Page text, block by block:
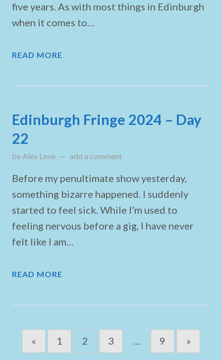
five years. As with most things in Edinburgh
when it comes to…
READ MORE
Edinburgh Fringe 2024 – Day
22
by Alex Love on August 25, 2024
add a comment
Before my penultimate show yesterday,
something bizarre happened. I suddenly
started to feel sick. While I’m used to
feeling nervous before a gig, I have never
felt like I am…
READ MORE
Posts navigation
« 1 2 3 … 9 »